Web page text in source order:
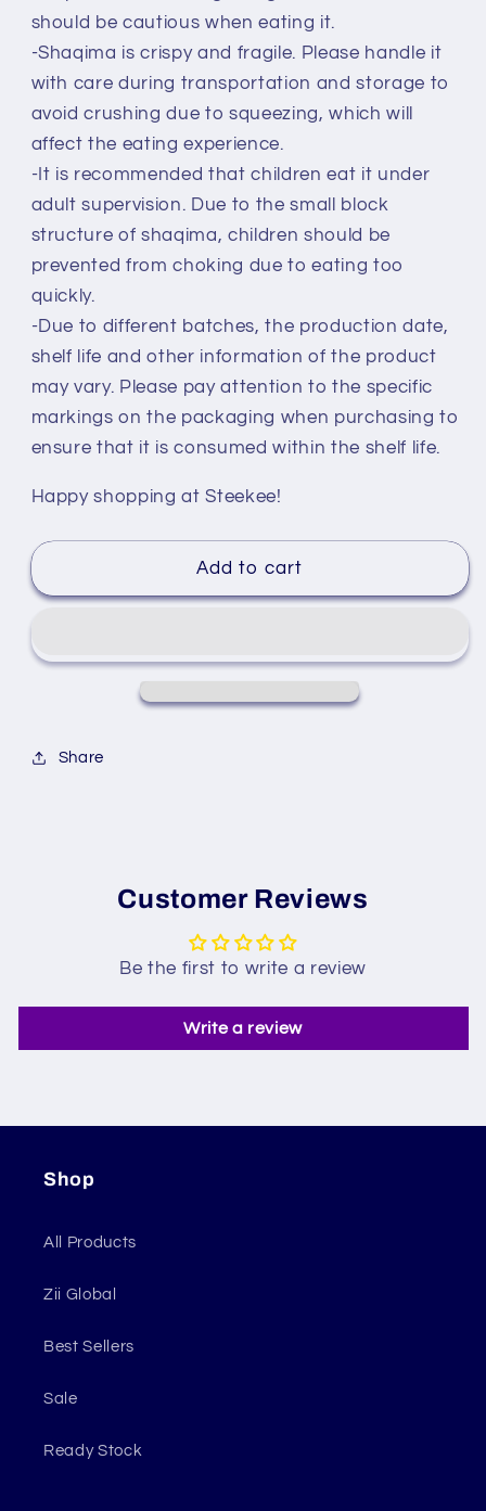
should be cautious when eating it.
-Shaqima is crispy and fragile. Please handle it
with care during transportation and storage to
avoid crushing due to squeezing, which will
affect the eating experience.
-It is recommended that children eat it under
adult supervision. Due to the small block
structure of shaqima, children should be
prevented from choking due to eating too
quickly.
-Due to different batches, the production date,
shelf life and other information of the product
may vary. Please pay attention to the specific
markings on the packaging when purchasing to
ensure that it is consumed within the shelf life.
Happy shopping at Steekee!
Add to cart
Share
Customer Reviews
Be the first to write a review
Write a review
Shop
All Products
Zii Global
Best Sellers
Sale
Ready Stock